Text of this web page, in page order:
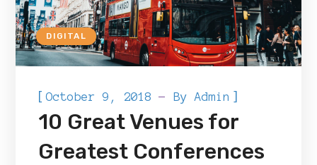
DIGITAL
[October 9, 2018 ByAdmin ]
10 Great Venues for
Greatest Conferences